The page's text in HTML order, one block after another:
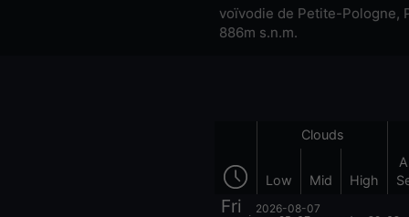
voïvodie de Petite-Pologne,
886m s.n.m.
Clouds
Low Mid High
Fri 2026-08-07